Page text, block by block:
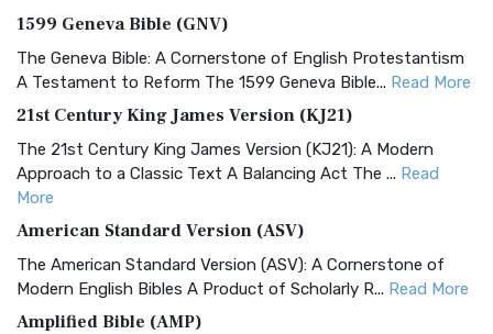
1599 Geneva Bible (GNV)
The Geneva Bible: A Cornerstone of English Protestantism
A Testament to Reform The 1599 Geneva Bible... Read More
21st Century King James Version (KJ21)
The 21st Century King James Version (KJ21): A Modern
Approach to a Classic Text A Balancing Act The ... Read
More
American Standard Version (ASV)
The American Standard Version (ASV): A Cornerstone of
Modern English Bibles A Product of Scholarly R... Read More
Amplified Bible (AMP)